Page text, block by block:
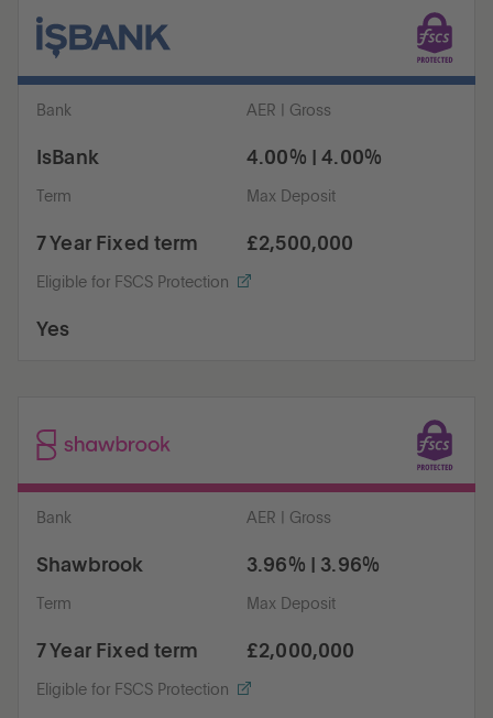
Bank
IsBank
AER | Gross
4.00% | 4.00%
Term
7 Year Fixed term
Max Deposit
£2,500,000
Eligible for FSCS Protection
Yes
Bank
Shawbrook
AER | Gross
3.96% | 3.96%
Term
7 Year Fixed term
Max Deposit
£2,000,000
Eligible for FSCS Protection